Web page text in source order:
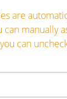
are
can manually
can